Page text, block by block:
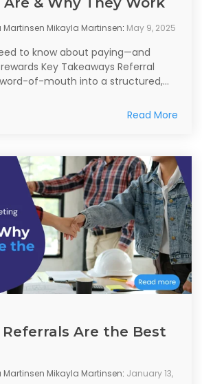
Mikayla Martinsen: May 9, 2025
to know about paying—and
Key Takeaways Referral
of-mouth into a structured,...
Read More
Referrals Are the Best
Mikayla Martinsen: January 13,